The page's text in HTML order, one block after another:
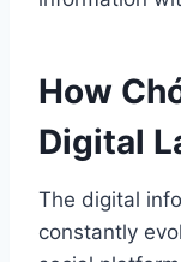
How
Digital
The digital
constantly